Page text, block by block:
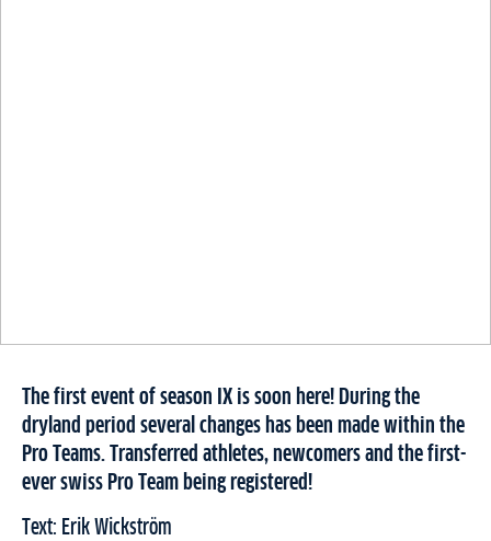
The first event of season IX is soon here! During the
dryland period several changes has been made within the
Pro Teams. Transferred athletes, newcomers and the first-
ever swiss Pro Team being registered!
Text: Erik Wickström